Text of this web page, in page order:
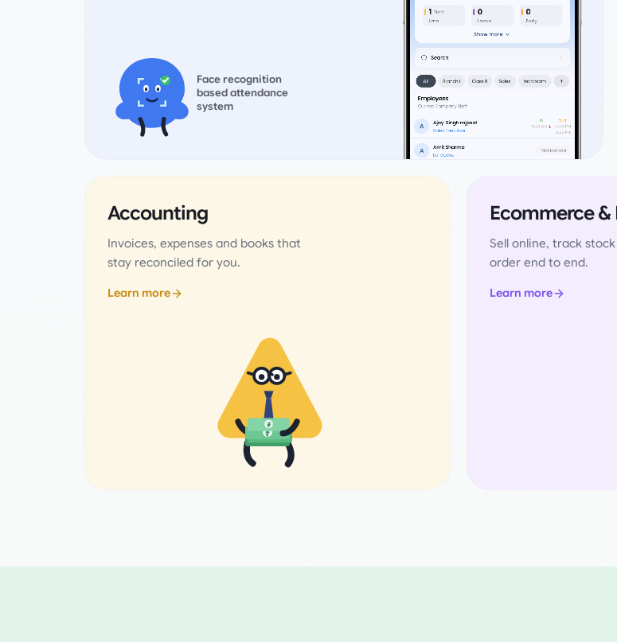
Face recognition
based attendance
system
Accounting
Invoices, expenses and books that
stay reconciled for you.
Learn more
₹
₹
Ecommerce
Sell online, track
order end to end.
Learn more